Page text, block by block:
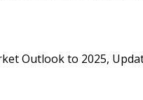
Outlook to 2025,